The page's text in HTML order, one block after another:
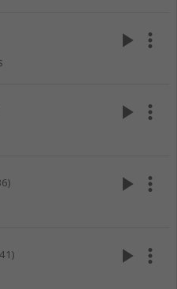
play_arrow more_vert
play_arrow more_vert
play_arrow more_vert
play_arrow more_vert